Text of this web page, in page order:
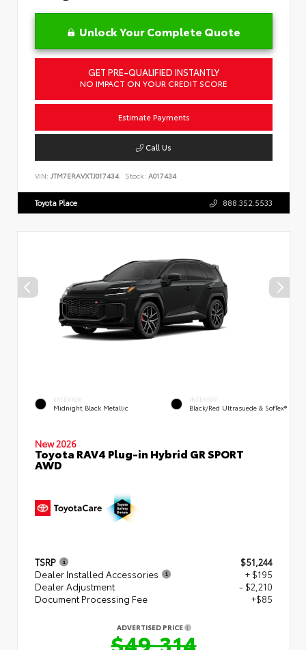
Unlock Your Complete Quote
GET PRE-QUALIFIED INSTANTLY
NO IMPACT ON YOUR CREDIT SCORE
Estimate Payments
Call Us
VIN: JTM7ERAVXTJ017434 Stock: A017434
Toyota Place 888.352.5533
EXTERIOR
Midnight Black Metallic
INTERIOR
Black/Red Ultrasuede & SofTex®
New 2026
Toyota RAV4 Plug-in Hybrid GR SPORT
AWD
TSRP
$51,244
Dealer Installed Accessories
+ $195
Dealer Adjustment
- $2,210
Document Processing Fee
+$85
ADVERTISED PRICE
$49,314